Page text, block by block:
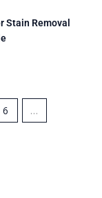
Stain Removal
6 …